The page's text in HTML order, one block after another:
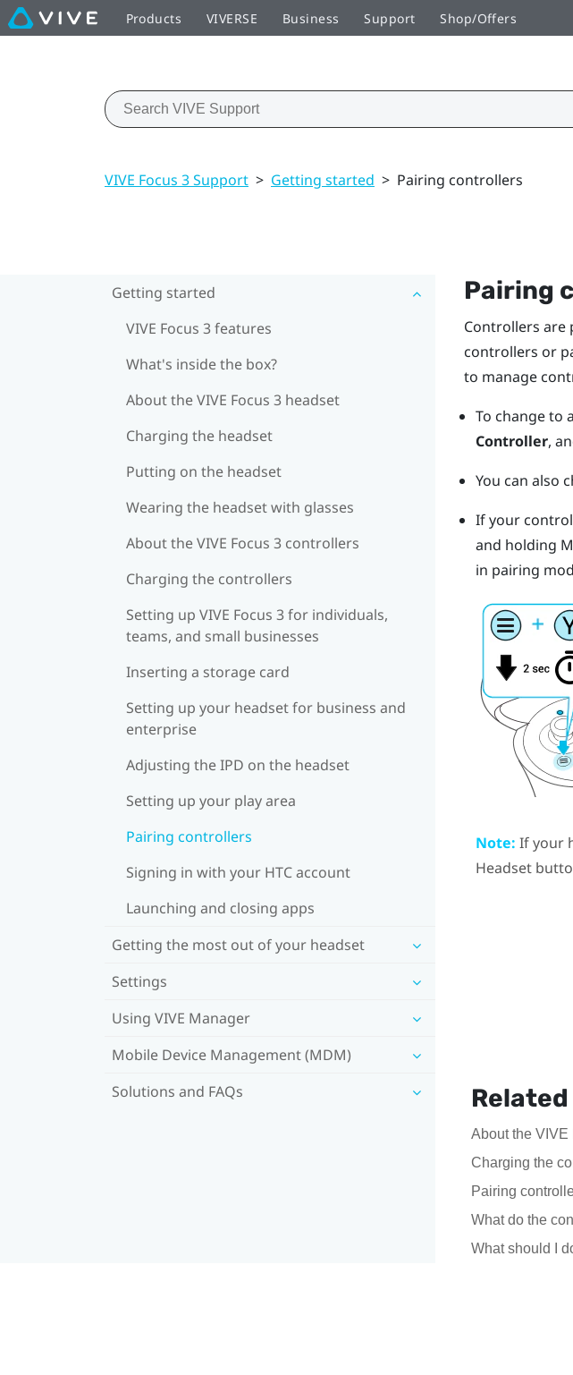
Products VIVERSE Business Support Shop/Offers
VIVE Focus 3 Support > Getting started > Pairing controllers
Getting started
VIVE Focus 3 features
What's inside the box?
About the VIVE Focus 3 headset
Charging the headset
Putting on the headset
Wearing the headset with glasses
About the VIVE Focus 3 controllers
Charging the controllers
Setting up VIVE Focus 3 for individuals,
teams, and small businesses
Inserting a storage card
Setting up your headset for business and
enterprise
Adjusting the IPD on the headset
Setting up your play area
Pairing controllers
Signing in with your HTC account
Launching and closing apps
Getting the most out of your headset
Settings
Using VIVE Manager
Mobile Device Management (MDM)
Solutions and FAQs
Pairing
Controllers are
controllers or
to manage
To change to
Controller,
You can also
If your
and holding
in pairing
Note: If your
Headset
About the
Charging the
Pairing
What do the
What should I